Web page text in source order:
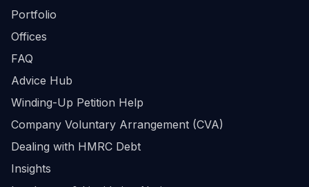
Portfolio
Offices
FAQ
Advice Hub
Winding-Up Petition Help
Company Voluntary Arrangement (CVA)
Dealing with HMRC Debt
Insights